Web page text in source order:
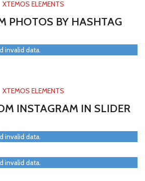
XTEMOS ELEMENTS
PHOTOS BY HASHTAG
invalid data.
XTEMOS ELEMENTS
INSTAGRAM IN SLIDER
invalid data.
invalid data.